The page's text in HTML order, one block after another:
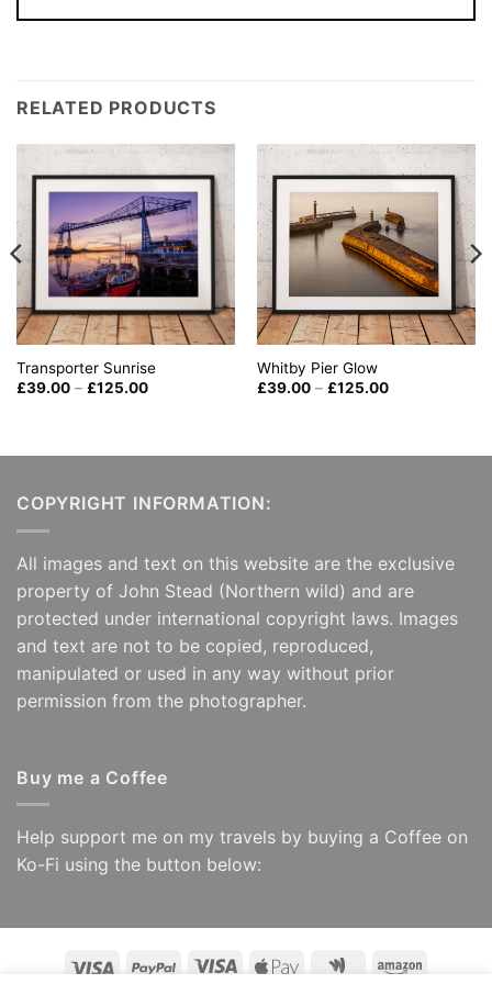
RELATED PRODUCTS
Transporter Sunrise
£39.00 – £125.00Price
Whitby Pier Glow
£39.00 – £125.00Price
COPYRIGHT INFORMATION:
All images and text on this website are the exclusive
property of John Stead (Northern wild) and are
protected under international copyright laws. Images
and text are not to be copied, reproduced,
manipulated or used in any way without prior
permission from the photographer.
Buy me a Coffee
Help support me on my travels by buying a Coffee on
Ko-Fi using the button below:
Visa PayPal
Visa
Apple
Google Amazon